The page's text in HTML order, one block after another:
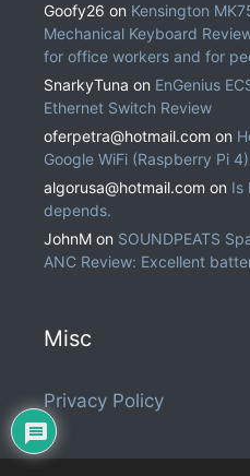
Goofy26 on Kensington
Mechanical Keyboard
for office workers and for
SnarkyTuna on EnGenius
Ethernet Switch Review
oferpetra@hotmail.com on
Google WiFi (Raspberry Pi 4)
algorusa@hotmail.com on Is
depends.
JohnM on SOUNDPEATS
ANC Review: Excellent
Misc
Privacy Policy